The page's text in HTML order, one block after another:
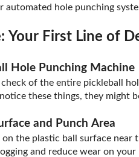
automated hole punching
Your First Line of
Hole Punching Machine
of the entire pickleball
these things, they might
and Punch Area
the plastic ball surface near
and reduce wear on